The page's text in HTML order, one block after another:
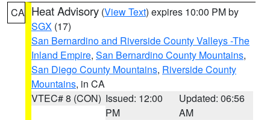
CA Heat Advisory (View Text) expires 10:00 PM by
SGX (17)
San Bernardino and Riverside County Valleys -The
Inland Empire, San Bernardino County Mountains,
San Diego County Mountains, Riverside County
Mountains, in CA
VTEC# 8 (CON) Issued: 12:00
PM
Updated: 06:56
AM